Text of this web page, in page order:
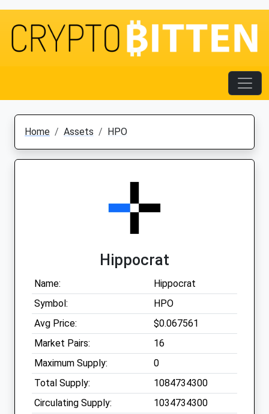
Home Assets HPO
Hippocrat
Name:
Hippocrat
Symbol:
HPO
Avg Price:
$0.067561
Market Pairs:
16
Maximum Supply:
0
Total Supply:
1084734300
Circulating Supply:
1034734300